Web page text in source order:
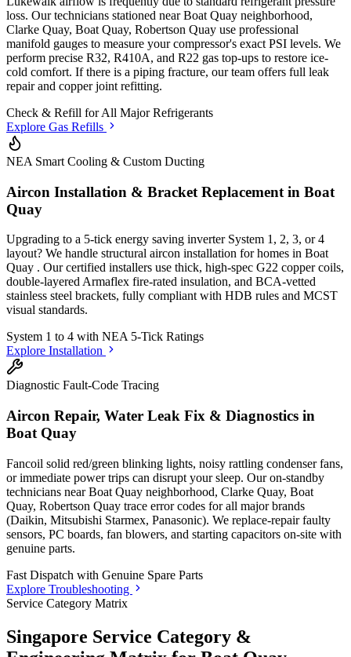
loss. Our technicians stationed near Boat Quay neighborhood,
Clarke Quay, Boat Quay, Robertson Quay use professional
manifold gauges to measure your compressor's exact PSI levels. We
perform precise R32, R410A, and R22 gas top-ups to restore ice-
cold comfort. If there is a piping fracture, our team offers full leak
repair and copper joint refitting.
Check & Refill forAll Major Refrigerants
Explore Gas Refills
NEA Smart Cooling & Custom Ducting
Aircon Installation & Bracket Replacement in Boat
Quay
Upgrading to a 5-tick energy saving inverter System 1, 2, 3, or 4
layout? We handle structural aircon installation for homes in Boat
Quay . Our certified installers use thick, high-spec G22 copper coils,
double-layered Armaflex fire-rated insulation, and BCA-vetted
stainless steel brackets, fully compliant with HDB rules and MCST
visual standards.
System 1 to 4 with NEA 5-Tick Ratings
Explore Installation
Diagnostic Fault-Code Tracing
Aircon Repair, Water Leak Fix & Diagnostics in
Boat Quay
Fancoil solid red/green blinking lights, noisy rattling condenser fans,
or immediate power trips can disrupt your sleep. Our on-standby
technicians near Boat Quay neighborhood, Clarke Quay, Boat
Quay, Robertson Quay trace error codes for all major brands
(Daikin, Mitsubishi Starmex, Panasonic). We replace-repair faulty
sensors, PC boards, fan blowers, and starting capacitors on-site with
genuine parts.
Fast Dispatch with Genuine Spare Parts
Explore Troubleshooting
Service Category Matrix
Singapore Service Category &